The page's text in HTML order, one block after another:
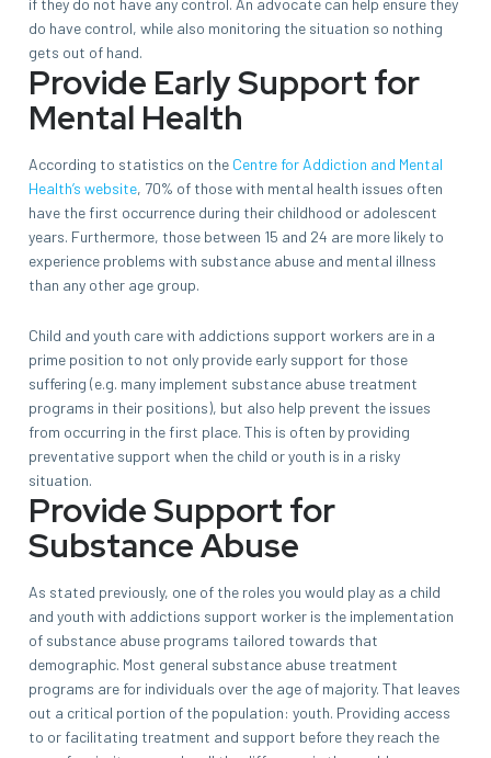
if they do not have any control. An advocate can help ensure they
do have control, while also monitoring the situation so nothing
gets out of hand.
Provide Early Support for
Mental Health
According to statistics on the Centre for Addiction and Mental
Health’s website, 70% of those with mental health issues often
have the first occurrence during their childhood or adolescent
years. Furthermore, those between 15 and 24 are more likely to
experience problems with substance abuse and mental illness
than any other age group.
Child and youth care with addictions support workers are in a
prime position to not only provide early support for those
suffering (e.g. many implement substance abuse treatment
programs in their positions), but also help prevent the issues
from occurring in the first place. This is often by providing
preventative support when the child or youth is in a risky
situation.
Provide Support for
Substance Abuse
As stated previously, one of the roles you would play as a child
and youth with addictions support worker is the implementation
of substance abuse programs tailored towards that
demographic. Most general substance abuse treatment
programs are for individuals over the age of majority. That leaves
out a critical portion of the population: youth. Providing access
to or facilitating treatment and support before they reach the